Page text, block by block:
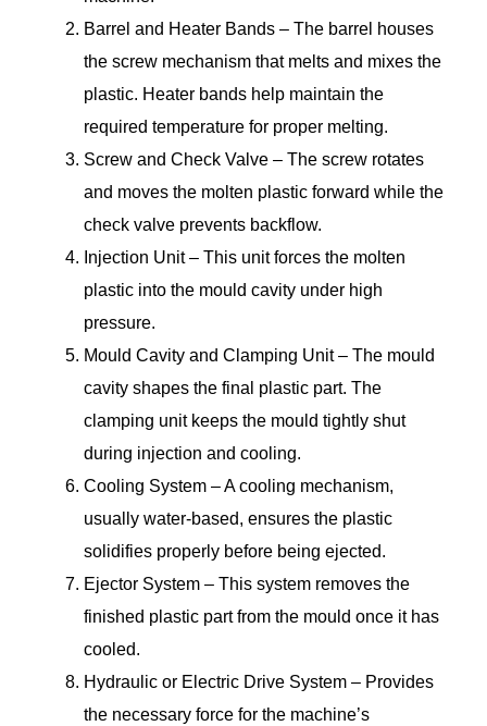
Barrel and Heater Bands – The barrel houses
the screw mechanism that melts and mixes the
plastic. Heater bands help maintain the
required temperature for proper melting.
Screw and Check Valve – The screw rotates
and moves the molten plastic forward while the
check valve prevents backflow.
Injection Unit – This unit forces the molten
plastic into the mould cavity under high
pressure.
Mould Cavity and Clamping Unit – The mould
cavity shapes the final plastic part. The
clamping unit keeps the mould tightly shut
during injection and cooling.
Cooling System – A cooling mechanism,
usually water-based, ensures the plastic
solidifies properly before being ejected.
Ejector System – This system removes the
finished plastic part from the mould once it has
cooled.
Hydraulic or Electric Drive System – Provides
the necessary force for the machine’s